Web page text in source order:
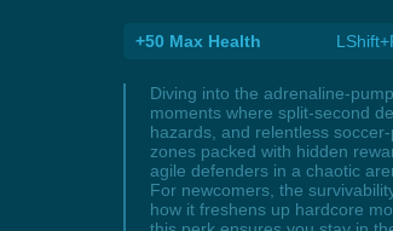
+50 Max Health
Diving into the adrenaline-
moments where split-second
hazards, and relentless
zones packed with hidden
agile defenders in a chaotic
For newcomers, the
how it freshens up hardcore